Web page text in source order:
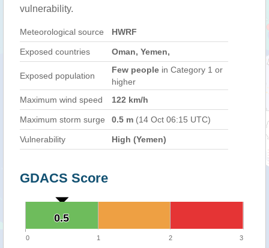
vulnerability.
Meteorological source HWRF
Exposed countries Oman, Yemen,
Exposed population
Few people in Category 1 or
higher
Maximum wind speed
122 km/h
Maximum storm surge 0.5 m (14 Oct 06:15 UTC)
Vulnerability High (Yemen)
GDACS Score
0.5
0.5
0 1 2 3